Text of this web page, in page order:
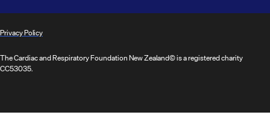
Privacy Policy
The Cardiac and Respiratory Foundation New Zealand© is a registered charity
CC53035.